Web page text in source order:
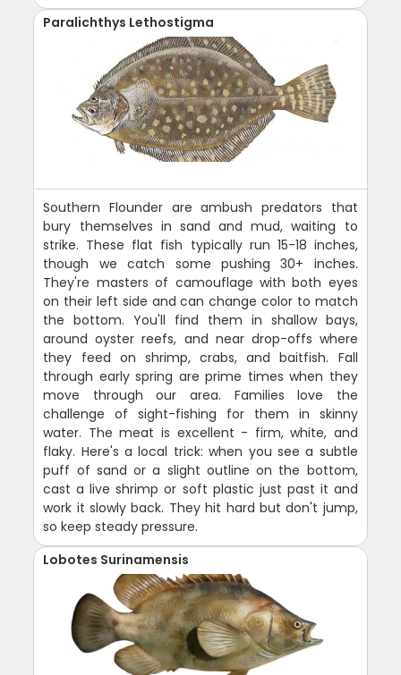
Paralichthys Lethostigma
Southern Flounder are ambush predators that
bury themselves in sand and mud, waiting to
strike. These flat fish typically run 15-18 inches,
though we catch some pushing 30+ inches.
They're masters of camouflage with both eyes
on their left side and can change color to match
the bottom. You'll find them in shallow bays,
around oyster reefs, and near drop-offs where
they feed on shrimp, crabs, and baitfish. Fall
through early spring are prime times when they
move through our area. Families love the
challenge of sight-fishing for them in skinny
water. The meat is excellent - firm, white, and
flaky. Here's a local trick: when you see a subtle
puff of sand or a slight outline on the bottom,
cast a live shrimp or soft plastic just past it and
work it slowly back. They hit hard but don't jump,
so keep steady pressure.
Lobotes Surinamensis